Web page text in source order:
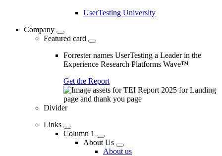
UserTesting University
Company
Featured card
Forrester names UserTesting a Leader in the
Experience Research Platforms Wave™
Get the Report
Divider
Links
Column 1
About Us
About us